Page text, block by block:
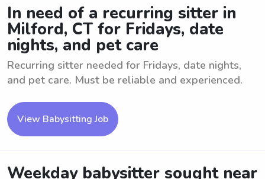
In need of a recurring sitter in
Milford, CT for Fridays, date
nights, and pet care
Recurring sitter needed for Fridays, date nights,
and pet care. Must be reliable and experienced.
View Babysitting Job
Weekday babysitter sought near